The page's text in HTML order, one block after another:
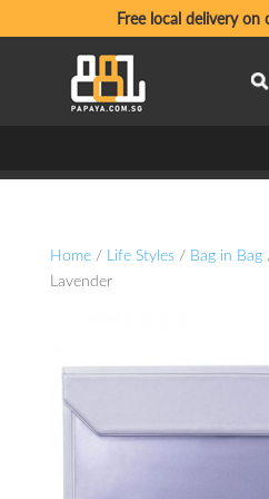
Free local delivery on
Home/ Life Styles/ Bag in Bag/
Lavender